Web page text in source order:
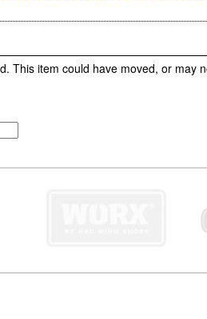
This item could have moved, or